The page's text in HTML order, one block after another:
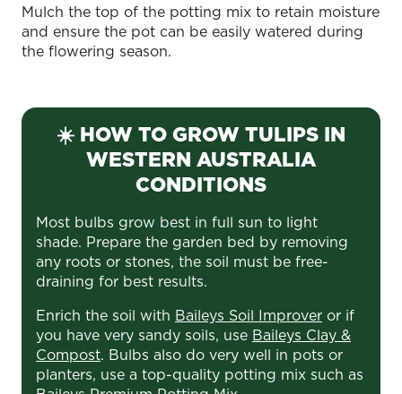
Mulch the top of the potting mix to retain moisture
and ensure the pot can be easily watered during
the flowering season.
☀️ HOW TO GROW TULIPS IN
WESTERN AUSTRALIA
CONDITIONS
Most bulbs grow best in full sun to light
shade. Prepare the garden bed by removing
any roots or stones, the soil must be free-
draining for best results.
Enrich the soil with Baileys Soil Improver or if
you have very sandy soils, use Baileys Clay &
Compost. Bulbs also do very well in pots or
planters, use a top-quality potting mix such as